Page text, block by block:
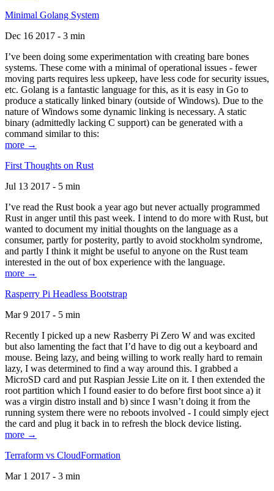
Minimal Golang System
Dec 16 2017 - 3 min
I’ve been doing some experimentation with creating bare bones
systems. These come with a minimal of operational issues - fewer
moving parts requires less upkeep, have less code for security issues,
etc. Golang is a fantastic language for this, as it is easy in Go to
produce a statically linked binary (outside of Windows). Due to the
nature of Windows some dynamic linking is necessary. A static
binary (admittedly lacking C support) can be generated with a
command similar to this:
more →
First Thoughts on Rust
Jul 13 2017 - 5 min
I’ve read the Rust book a year ago but never actually programmed
Rust in anger until this past week. I intend to do more with Rust, but
wanted to document my initial thoughts on the language as a
consumer, partly for posterity, partly to avoid stockholm syndrome,
and partly I think it might be useful to anyone on the Rust team
interested in the out of box experience with the language.
more →
Rasperry Pi Headless Bootstrap
Mar 9 2017 - 5 min
Recently I picked up a new Rasberry Pi Zero W and was excited
but also lamenting the fact that I’d have to dig out a keyboard and
mouse. Being lazy, and being willing to work really hard to remain
lazy, I was determined to find a way around this. I grabbed a
MicroSD card and put Raspian Jessie Lite on it. I then extended the
root partition which I found easier to do before first boot since a) it
was a virgin distro install and b) since I wasn’t doing it from the
running system there were no reboots involved - I could simply eject
the card and plug it back in to refresh the block device listing.
more →
Terraform vs CloudFormation
Mar 1 2017 - 3 min